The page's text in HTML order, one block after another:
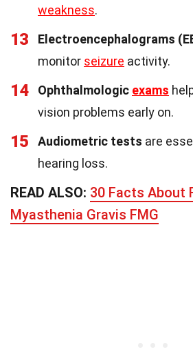
weakness.
13 Electroencephalograms
monitor seizure activity.
14 Ophthalmologic exams
vision problems early on.
15 Audiometric tests are
hearing loss.
READ ALSO: 30 Facts About
Myasthenia Gravis FMG